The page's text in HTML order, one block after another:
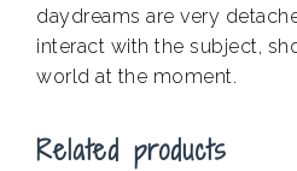
daydreams are very
interact with the subject,
world at the moment.
Related products